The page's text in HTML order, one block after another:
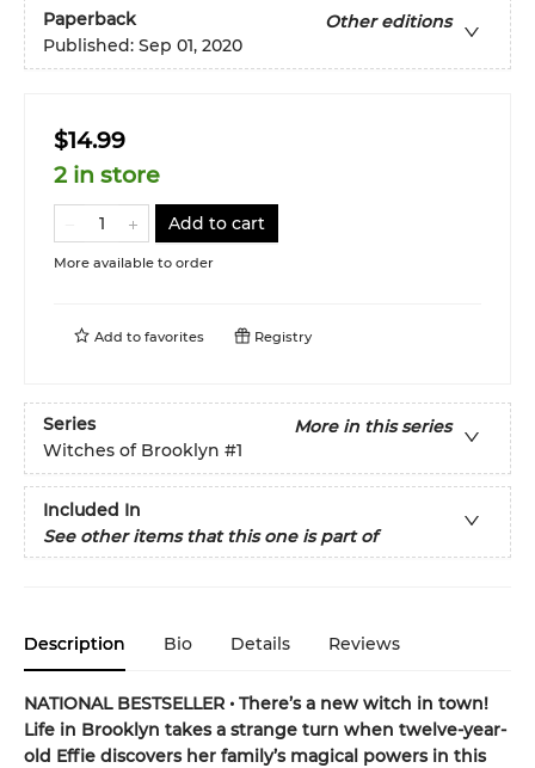
Paperback
Other editions
Published: Sep 01, 2020
$14.99
2 in store
Add to cart
More available to order
Add to favorites Registry
Series
More in this series
Witches of Brooklyn #1
Included In
See other items that this one is part of
Description Bio Details Reviews
NATIONAL BESTSELLER • There’s a new witch in town!
Life in Brooklyn takes a strange turn when twelve-year-
old Effie discovers her family’s magical powers in this